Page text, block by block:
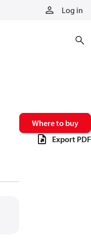
Log in
Where to buy
Export PDF